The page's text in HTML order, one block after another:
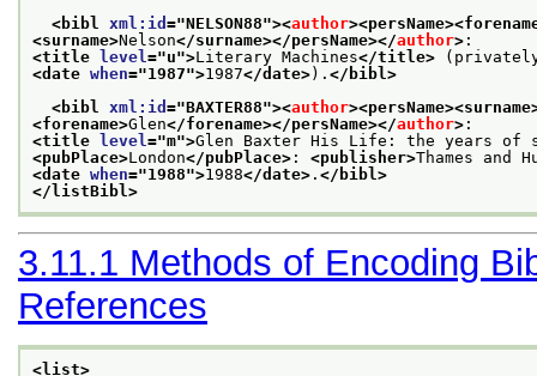
<bibl xml:id ="NELSON88"><author><persName>
<surname>Nelson</surname></persName></author>
<title level ="u">Literary Machines</title>
<date when="1987">1987</date>). </bibl>
<bibl xml:id ="BAXTER88"><author><persName>
<forename>Glen</forename></persName></author>
<title level ="m">Glen Baxter His Life: the years of
<pubPlace>London</pubPlace> : <publisher>Thames and
<date when="1988">1988</date> . </bibl>
</listBibl>
3.11.1 Methods of Encoding
References
<list>